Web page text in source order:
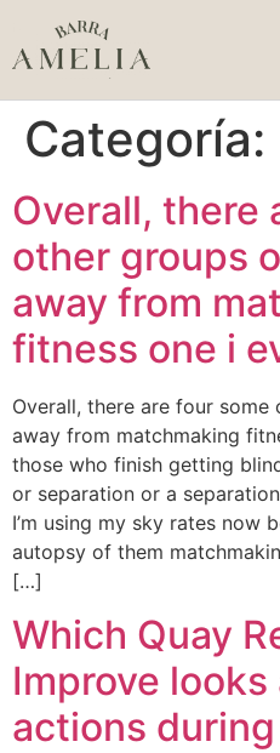
Categoría:
Overall, there
other groups
away from
fitness one i
Overall, there are four
away from matchmaking
those who finish getting
or separation or a
I’m using my sky rates now
autopsy of them
[…]
Which Quay
Improve
actions